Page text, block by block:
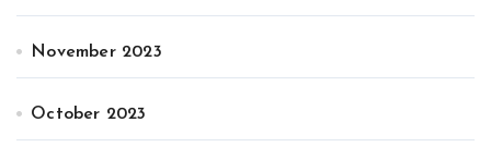
November 2023
October 2023